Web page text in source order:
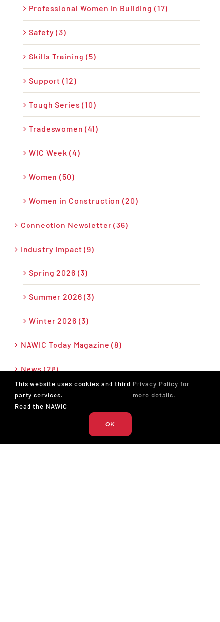
Professional Women in Building (17)
Safety (3)
Skills Training (5)
Support (12)
Tough Series (10)
Tradeswomen (41)
WIC Week (4)
Women (50)
Women in Construction (20)
Connection Newsletter (36)
Industry Impact (9)
Spring 2026 (3)
Summer 2026 (3)
Winter 2026 (3)
NAWIC Today Magazine (8)
News (28)
Press Release (26)
This website uses cookies and third
party services.
Read the NAWIC
Privacy Policy for
more details.
OK